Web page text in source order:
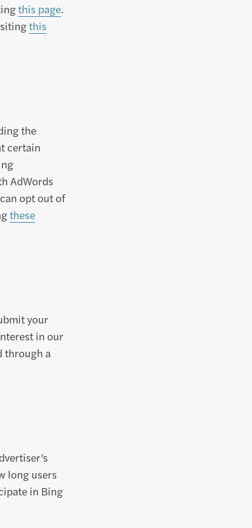
this page.
this
the
certain
AdWords
opt out of
these
your
in our
through a
long users
in Bing